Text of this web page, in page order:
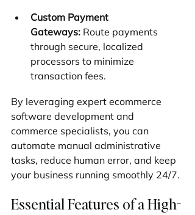
Custom Payment
Gateways: Route payments
through secure, localized
processors to minimize
transaction fees.
By leveraging expert ecommerce
software development and
commerce specialists, you can
automate manual administrative
tasks, reduce human error, and keep
your business running smoothly 24/7.
Essential Features of a High-